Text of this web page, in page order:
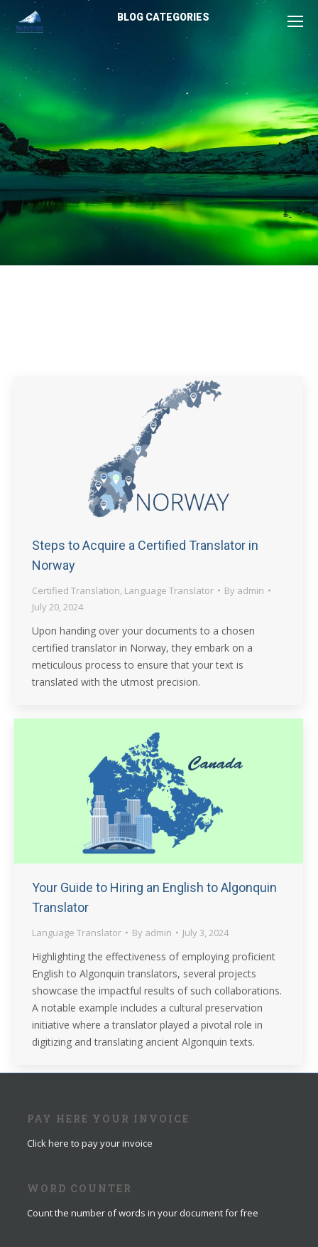
BLOG CATEGORIES
Steps to Acquire a Certified Translator in
Norway
Certified Translation, Language Translator By admin
July 20, 2024
Upon handing over your documents to a chosen
certified translator in Norway, they embark on a
meticulous process to ensure that your text is
translated with the utmost precision.
Your Guide to Hiring an English to Algonquin
Translator
Language Translator By admin July 3, 2024
Highlighting the effectiveness of employing proficient
English to Algonquin translators, several projects
showcase the impactful results of such collaborations.
A notable example includes a cultural preservation
initiative where a translator played a pivotal role in
digitizing and translating ancient Algonquin texts.
PAY HERE YOUR INVOICE
Click here to pay your invoice
WORD COUNTER
Count the number of words in your document for free